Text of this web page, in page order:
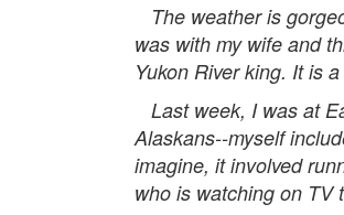
The weather is
was with my wife and
Yukon River king. It is
Last week, I was at
Alaskans--myself
imagine, it involved
who is watching on TV